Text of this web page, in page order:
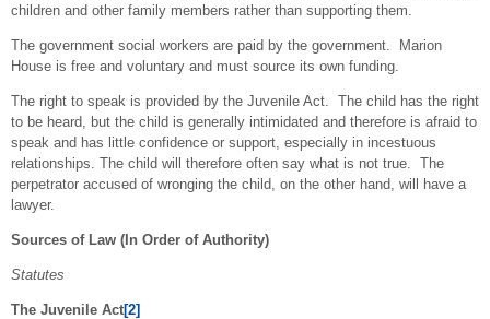
children and other family members rather than supporting them.
The government social workers are paid by the government. Marion
House is free and voluntary and must source its own funding.
The right to speak is provided by the Juvenile Act. The child has the right
to be heard, but the child is generally intimidated and therefore is afraid to
speak and has little confidence or support, especially in incestuous
relationships. The child will therefore often say what is not true. The
perpetrator accused of wronging the child, on the other hand, will have a
lawyer.
Sources of Law (In Order of Authority)
Statutes
The Juvenile Act[2]